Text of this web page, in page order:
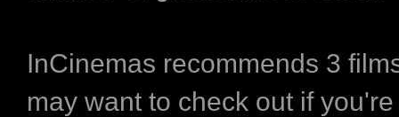
InCinemas recommends 3
may want to check out if